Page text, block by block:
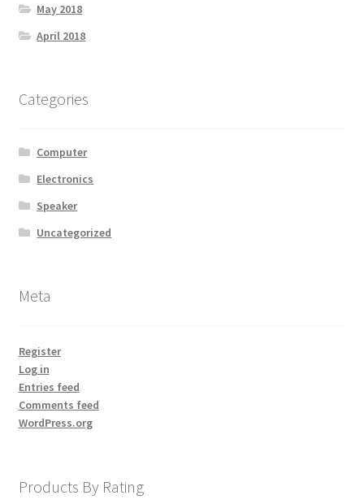
May 2018
April 2018
Categories
Computer
Electronics
Speaker
Uncategorized
Meta
Register
Log in
Entries feed
Comments feed
WordPress.org
Products By Rating